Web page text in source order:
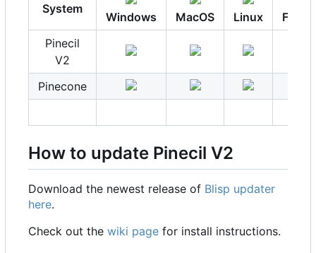
System
Windows MacOS Linux
Pinecil
V2
Pinecone
How to update Pinecil V2
Download the newest release of Blisp updater
here.
Check out the wiki page for install instructions.